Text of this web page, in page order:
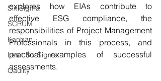
Six Sigma
SCRUM
Kanban
Lean Six Sigma
Qaulity
explores how EIAs contribute to
effective ESG compliance, the
responsibilities of Project Management
Professionals in this process, and
practical examples of successful
assessments.